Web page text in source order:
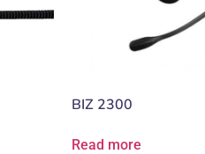
BIZ 2300
Read more